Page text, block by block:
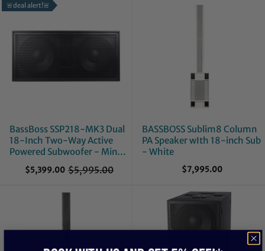
d
🚨deal alert!🚨
BassBoss SSP218-MK3 Dual
18-Inch Two-Way Active
Powered Subwoofer - Mint,
$5,399.00 O
d
$5,995.00
BASSBOSS Sublim8 Column
PA Speaker wIth 18-inch Sub
- White
$7,995.00